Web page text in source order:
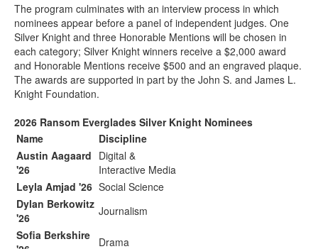
The program culminates with an interview process in which
nominees appear before a panel of independent judges. One
Silver Knight and three Honorable Mentions will be chosen in
each category; Silver Knight winners receive a $2,000 award
and Honorable Mentions receive $500 and an engraved plaque.
The awards are supported in part by the John S. and James L.
Knight Foundation.
2026 Ransom Everglades Silver Knight Nominees
Name
Discipline
Austin Aagaard
'26
Digital &
Interactive Media
Leyla Amjad '26 Social Science
Dylan Berkowitz
'26
Journalism
Sofia Berkshire
Drama